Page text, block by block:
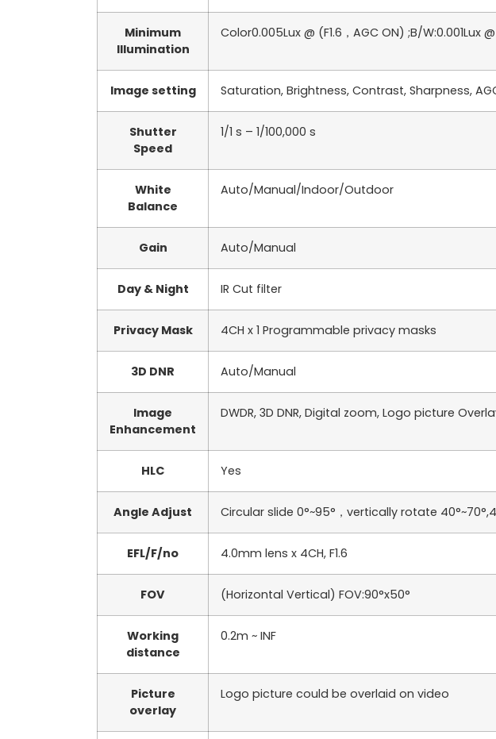
Minimum
Illumination
Color0.005Lux @ (F1.6，AGC ON) ;B/W:0.001Lux
Image setting Saturation, Brightness, Contrast, Sharpness,
Shutter
Speed
1/1 s – 1/100,000 s
White
Balance
Auto/Manual/Indoor/Outdoor
Gain Auto/Manual
Day & Night IR Cut filter
Privacy Mask 4CH x 1 Programmable privacy masks
3D DNR Auto/Manual
Image
Enhancement
DWDR, 3D DNR, Digital zoom, Logo picture
HLC Yes
Angle Adjust Circular slide 0°~95°，vertically rotate
EFL/F/no 4.0mm lens x 4CH, F1.6
FOV (Horizontal Vertical) FOV:90°x50°
Working
distance
0.2m ~ INF
Picture
overlay
Logo picture could be overlaid on video